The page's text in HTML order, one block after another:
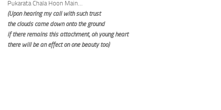
Pukarata Chala Hoon Main…
(Upon hearing my call with such trust
the clouds came down onto the ground
if there remains this attachment, oh young heart
there will be an effect on one beauty too)